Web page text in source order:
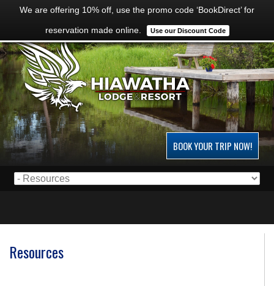
We are offering 10% off, use the promo code ‘BookDirect’ for
reservation made online. Use our Discount Code
BOOK YOUR TRIP NOW!
Resources